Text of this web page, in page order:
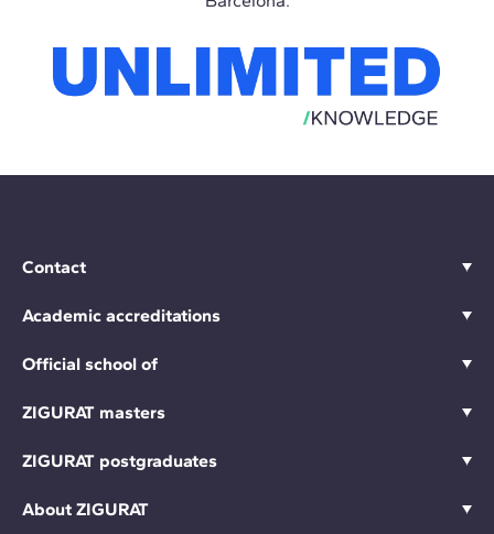
Contact
Academic accreditations
Official school of
ZIGURAT masters
ZIGURAT postgraduates
About ZIGURAT